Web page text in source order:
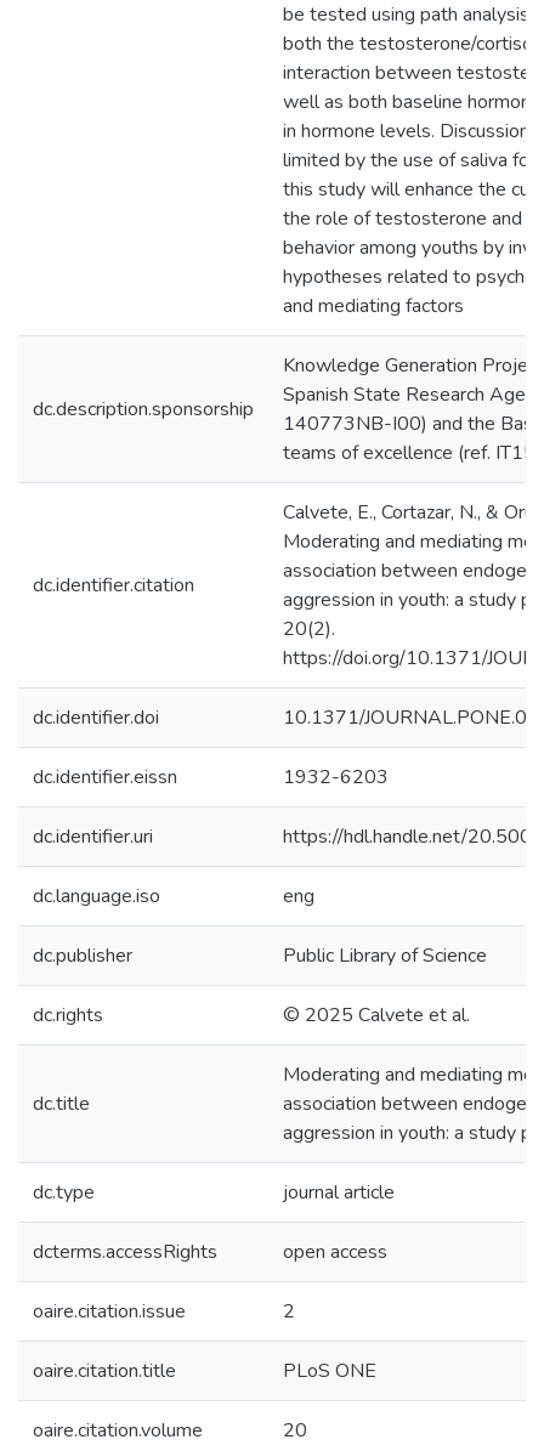
be tested using path analysis
both the testosterone/cortisol
interaction between
well as both baseline
in hormone levels. Discussion
limited by the use of saliva for
this study will enhance the
the role of testosterone and
behavior among youths by
hypotheses related to
and mediating factors
dc.description.sponsorship
Knowledge Generation
Spanish State Research
140773NB-I00) and the
teams of excellence (ref.
dc.identifier.citation
Calvete, E., Cortazar, N., &
Moderating and mediating
association between
aggression in youth: a study
20(2).
https://doi.org/10.1371/
dc.identifier.doi 10.1371/
dc.identifier.eissn 1932-6203
dc.identifier.uri https://hdl.handle.net/
dc.language.iso eng
dc.publisher Public Library of Science
dc.rights © 2025 Calvete et al.
dc.title
Moderating and mediating
association between
aggression in youth: a study
dc.type journal article
dcterms.accessRights open access
oaire.citation.issue 2
oaire.citation.title PLoS ONE
oaire.citation.volume 20